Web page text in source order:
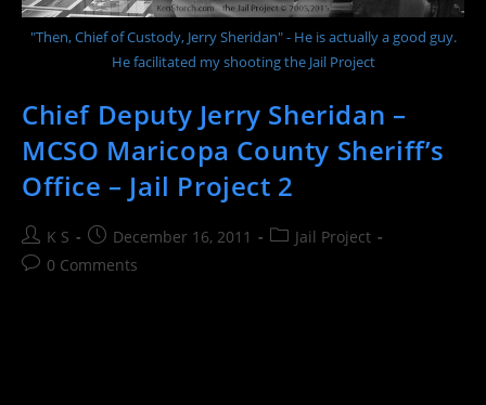
"Then, Chief of Custody, Jerry Sheridan" - He is actually a good guy.
He facilitated my shooting the Jail Project
Chief Deputy Jerry Sheridan –
MCSO Maricopa County Sheriff’s
Office – Jail Project 2
Post
author:
K S
Post
published:
December 16, 2011
PostJail Project
Post0 Comments